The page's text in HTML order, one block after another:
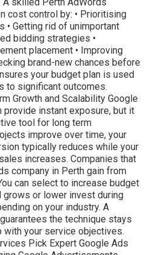
cost control by: • Prioritising
• Getting rid of unimportant
bidding strategies •
placement • Improving
brand-new chances before
your budget plan is used
to significant outcomes.
Growth and Scalability Google
provide instant exposure, but it
tool for long term
improve over time, your
typically reduces while your
increases. Companies that
company in Perth gain from
can select to increase budget
grows or lower invest during
on your industry. A
the technique stays
with your service objectives.
Pick Expert Google Ads